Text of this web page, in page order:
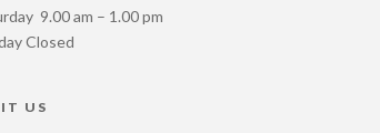
9.00 am – 1.00 pm
Closed
US